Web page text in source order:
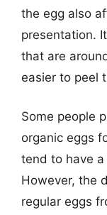
the egg also
presentation.
that are
easier to peel
Some people
organic eggs
tend to have
However, the
regular eggs